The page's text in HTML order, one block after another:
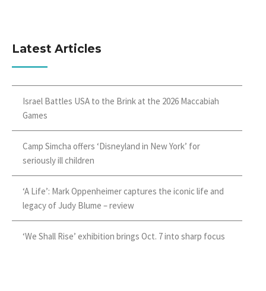
Latest Articles
Israel Battles USA to the Brink at the 2026 Maccabiah
Games
Camp Simcha offers ‘Disneyland in New York’ for
seriously ill children
‘A Life’: Mark Oppenheimer captures the iconic life and
legacy of Judy Blume – review
‘We Shall Rise’ exhibition brings Oct. 7 into sharp focus